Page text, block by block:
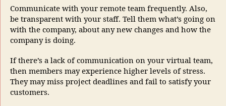
Communicate with your remote team frequently. Also,
be transparent with your staff. Tell them what’s going on
with the company, about any new changes and how the
company is doing.
If there’s a lack of communication on your virtual team,
then members may experience higher levels of stress.
They may miss project deadlines and fail to satisfy your
customers.